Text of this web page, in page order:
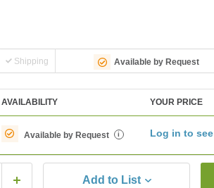
Shipping Available by Request
AVAILABILITY YOUR PRICE
Available by Request i Log in to see
Add to List